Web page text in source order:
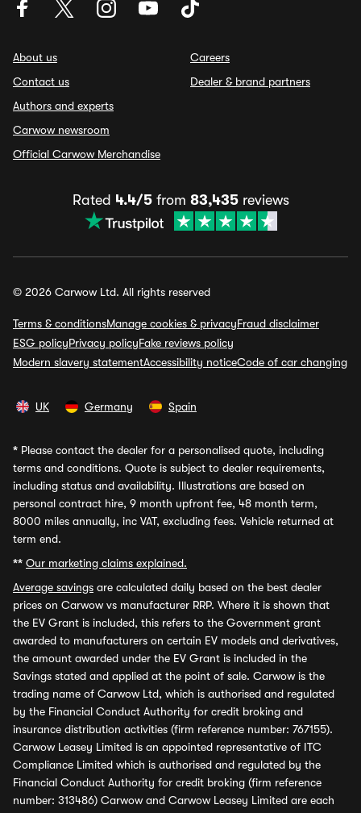
About us
Contact us
Authors and experts
Carwow newsroom
Official Carwow Merchandise
Careers
Dealer & brand partners
Rated 4.4/5from 83,435reviews
© 2026 Carwow Ltd. All rights reserved
Terms & conditionsManage cookies & privacyFraud disclaimer
ESG policyPrivacy policyFake reviews policy
Modern slavery statementAccessibility noticeCode of car changing
UK Germany Spain
* Please contact the dealer for a personalised quote, including
terms and conditions. Quote is subject to dealer requirements,
including status and availability. Illustrations are based on
personal contract hire, 9 month upfront fee, 48 month term,
8000 miles annually, inc VAT, excluding fees. Vehicle returned at
term end.
** Our marketing claims explained.
Average savings are calculated daily based on the best dealer
prices on Carwow vs manufacturer RRP. Where it is shown that
the EV Grant is included, this refers to the Government grant
awarded to manufacturers on certain EV models and derivatives,
the amount awarded under the EV Grant is included in the
Savings stated and applied at the point of sale. Carwow is the
trading name of Carwow Ltd, which is authorised and regulated
by the Financial Conduct Authority for credit broking and
insurance distribution activities (firm reference number: 767155).
Carwow Leasey Limited is an appointed representative of ITC
Compliance Limited which is authorised and regulated by the
Financial Conduct Authority for credit broking (firm reference
number: 313486) Carwow and Carwow Leasey Limited are each